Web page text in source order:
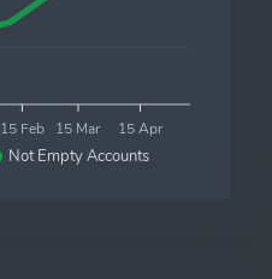
Not Empty Accounts
15 Feb 15 Mar 15 Apr